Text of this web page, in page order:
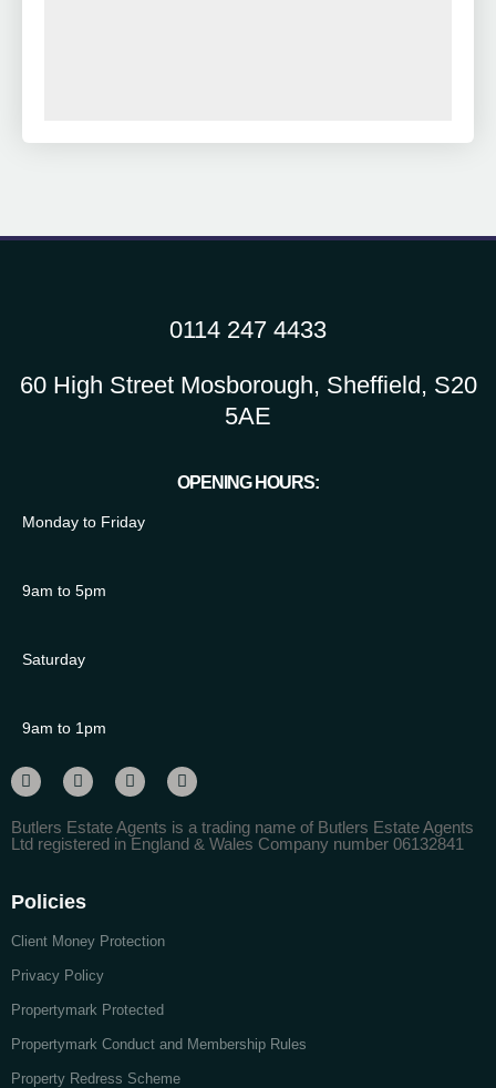
0114 247 4433
60 High Street Mosborough, Sheffield, S20
5AE
OPENING HOURS:
Monday to Friday
9am to 5pm
Saturday
9am to 1pm
Butlers Estate Agents is a trading name of Butlers Estate Agents
Ltd registered in England & Wales Company number 06132841
Policies
Client Money Protection
Privacy Policy
Propertymark Protected
Propertymark Conduct and Membership Rules
Property Redress Scheme